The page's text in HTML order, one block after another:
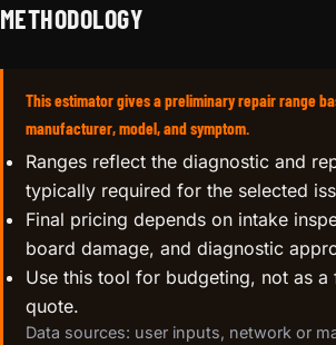
METHODOLOGY
This estimator gives a preliminary repair range
manufacturer, model, and symptom.
Ranges reflect the diagnostic and
typically required for the selected
Final pricing depends on intake
board damage, and diagnostic
Use this tool for budgeting, not as a
quote.
Data sources: user inputs, network or